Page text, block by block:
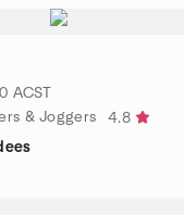
ACST
& Joggers
4.8